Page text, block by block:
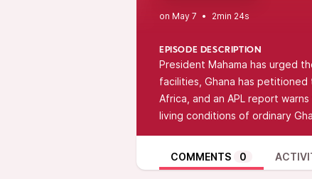
• 2min 24s
EPISODE DESCRIPTION
President Mahama has urged
facilities, Ghana has
Africa, and an APL report
living conditions of ordinary
COMMENTS 0